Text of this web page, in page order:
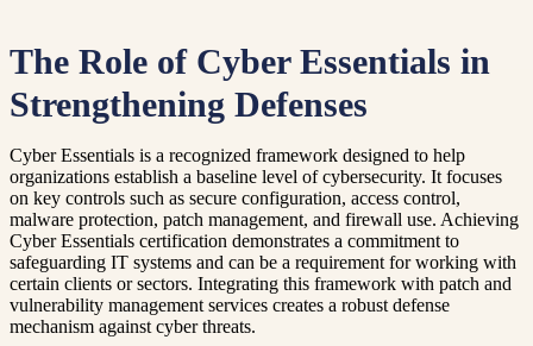
The Role of Cyber Essentials in
Strengthening Defenses
Cyber Essentials is a recognized framework designed to help
organizations establish a baseline level of cybersecurity. It focuses
on key controls such as secure configuration, access control,
malware protection, patch management, and firewall use. Achieving
Cyber Essentials certification demonstrates a commitment to
safeguarding IT systems and can be a requirement for working with
certain clients or sectors. Integrating this framework with patch and
vulnerability management services creates a robust defense
mechanism against cyber threats.